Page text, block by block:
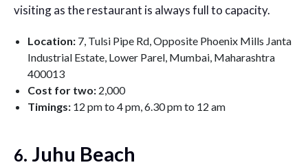
visiting as the restaurant is always full to capacity.
Location: 7, Tulsi Pipe Rd, Opposite Phoenix Mills Janta
Industrial Estate, Lower Parel, Mumbai, Maharashtra
400013
Cost for two: 2,000
Timings: 12 pm to 4 pm, 6.30 pm to 12 am
6. Juhu Beach